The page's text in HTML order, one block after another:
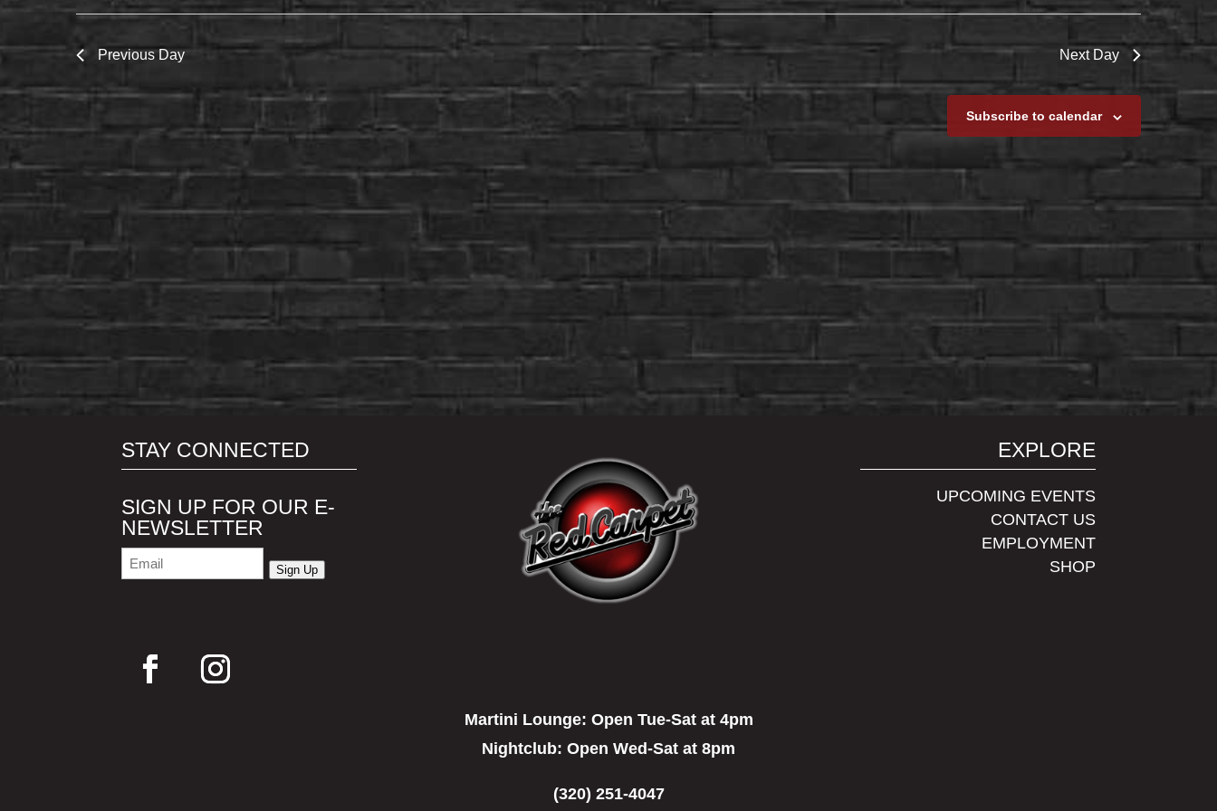
Previous Day Next Day
Subscribe to calendar
STAY CONNECTED
SIGN UP FOR OUR E-
NEWSLETTER
Email(Required)
Sign Up
EXPLORE
UPCOMING EVENTS
CONTACT US
EMPLOYMENT
SHOP
Martini Lounge: Open Tue-Sat at 4pm
Nightclub: Open Wed-Sat at 8pm
(320) 251-4047